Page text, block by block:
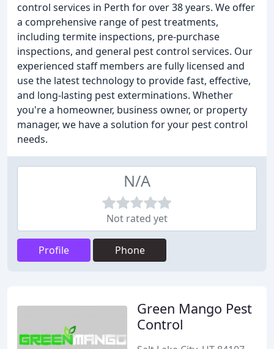
control services in Perth for over 38 years. We offer
a comprehensive range of pest treatments,
including termite inspections, pre-purchase
inspections, and general pest control services. Our
experienced staff members are fully licensed and
use the latest technology to provide fast, effective,
and long-lasting pest exterminations. Whether
you're a homeowner, business owner, or property
manager, we have a solution for your pest control
needs.
N/A
Not rated yet
Profile Phone
Green Mango Pest
Control